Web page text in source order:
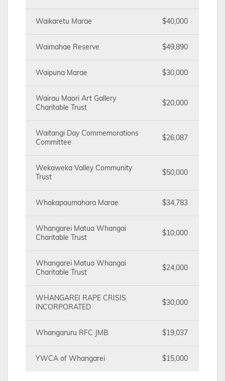
Waikaretu Marae $40,000
Waimahae Reserve $49,890
Waipuna Marae $30,000
Wairau Maori Art Gallery
Charitable Trust
$20,000
Waitangi Day Commemorations
Committee
$26,087
Wekaweka Valley Community
Trust
$50,000
Whakapaumahara Marae $34,783
Whangarei Matua Whangai
Charitable Trust
$10,000
Whangarei Matua Whangai
Charitable Trust
$24,000
WHANGAREI RAPE CRISIS
INCORPORATED
$30,000
Whangaruru RFC JMB $19,037
YWCA of Whangarei $15,000